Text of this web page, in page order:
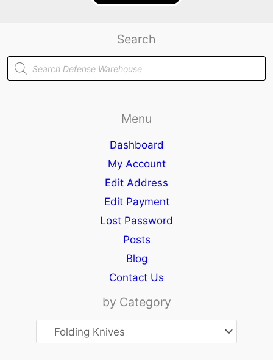
Search
Products
search
Menu
Dashboard
My Account
Edit Address
Edit Payment
Lost Password
Posts
Blog
Contact Us
by Category